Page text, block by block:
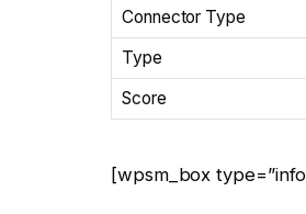
Connector Type
Type
Score
[wpsm_box